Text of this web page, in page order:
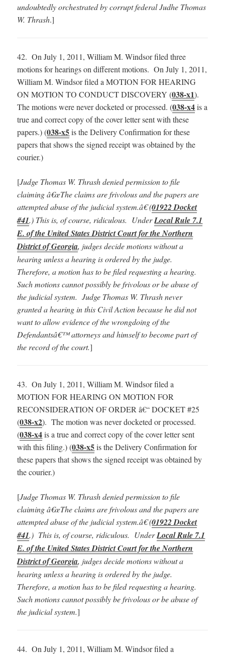
undoubtedly orchestrated by corrupt federal Judhe Thomas
W. Thrash.]
42. On July 1, 2011, William M. Windsor filed three
motions for hearings on different motions. On July 1, 2011,
William M. Windsor filed a MOTION FOR HEARING
ON MOTION TO CONDUCT DISCOVERY (038-x1).
The motions were never docketed or processed. (038-x4is a
true and correct copy of the cover letter sent with these
papers.) (038-x5is the Delivery Confirmation for these
papers that shows the signed receipt was obtained by the
courier.)
[Judge Thomas W. Thrash denied permission to file
claiming â€œThe claims are frivolous and the papers are
attempted abuse of the judicial system.â€ (01922 Docket
#41.) This is, of course, ridiculous. UnderLocal Rule 7.1
E. of the United States District Court for the Northern
District of Georgia, judges decide motions without a
hearing unless a hearing is ordered by the judge.
Therefore, a motion has to be filed requesting a hearing.
Such motions cannot possibly be frivolous or be abuse of
the judicial system. Judge Thomas W. Thrash never
granted a hearing in this Civil Action because he did not
want to allow evidence of the wrongdoing of the
Defendantsâ€™ attorneys and himself to become part of
the record of the court.]
43. On July 1, 2011, William M. Windsor filed a
MOTION FOR HEARING ON MOTION FOR
RECONSIDERATION OF ORDER â€“ DOCKET #25
(038-x2). The motion was never docketed or processed.
(038-x4is a true and correct copy of the cover letter sent
with this filing.) (038-x5is the Delivery Confirmation for
these papers that shows the signed receipt was obtained by
the courier.)
[Judge Thomas W. Thrash denied permission to file
claiming â€œThe claims are frivolous and the papers are
attempted abuse of the judicial system.â€ (01922 Docket
#41.) This is, of course, ridiculous. UnderLocal Rule 7.1
E. of the United States District Court for the Northern
District of Georgia, judges decide motions without a
hearing unless a hearing is ordered by the judge.
Therefore, a motion has to be filed requesting a hearing.
Such motions cannot possibly be frivolous or be abuse of
the judicial system.]
44. On July 1, 2011, William M. Windsor filed a